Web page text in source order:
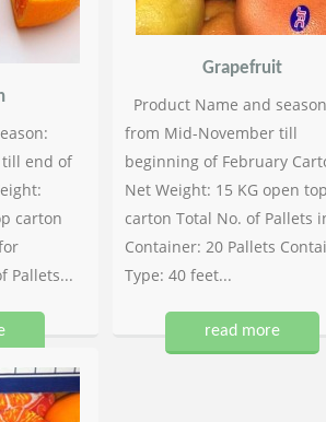
end of
carton
Pallets...
Grapefruit
Product Name and
from Mid-November till
beginning of February
Net Weight: 15 KG open
carton Total No. of Pallets
Container: 20 Pallets
Type: 40 feet...
read more